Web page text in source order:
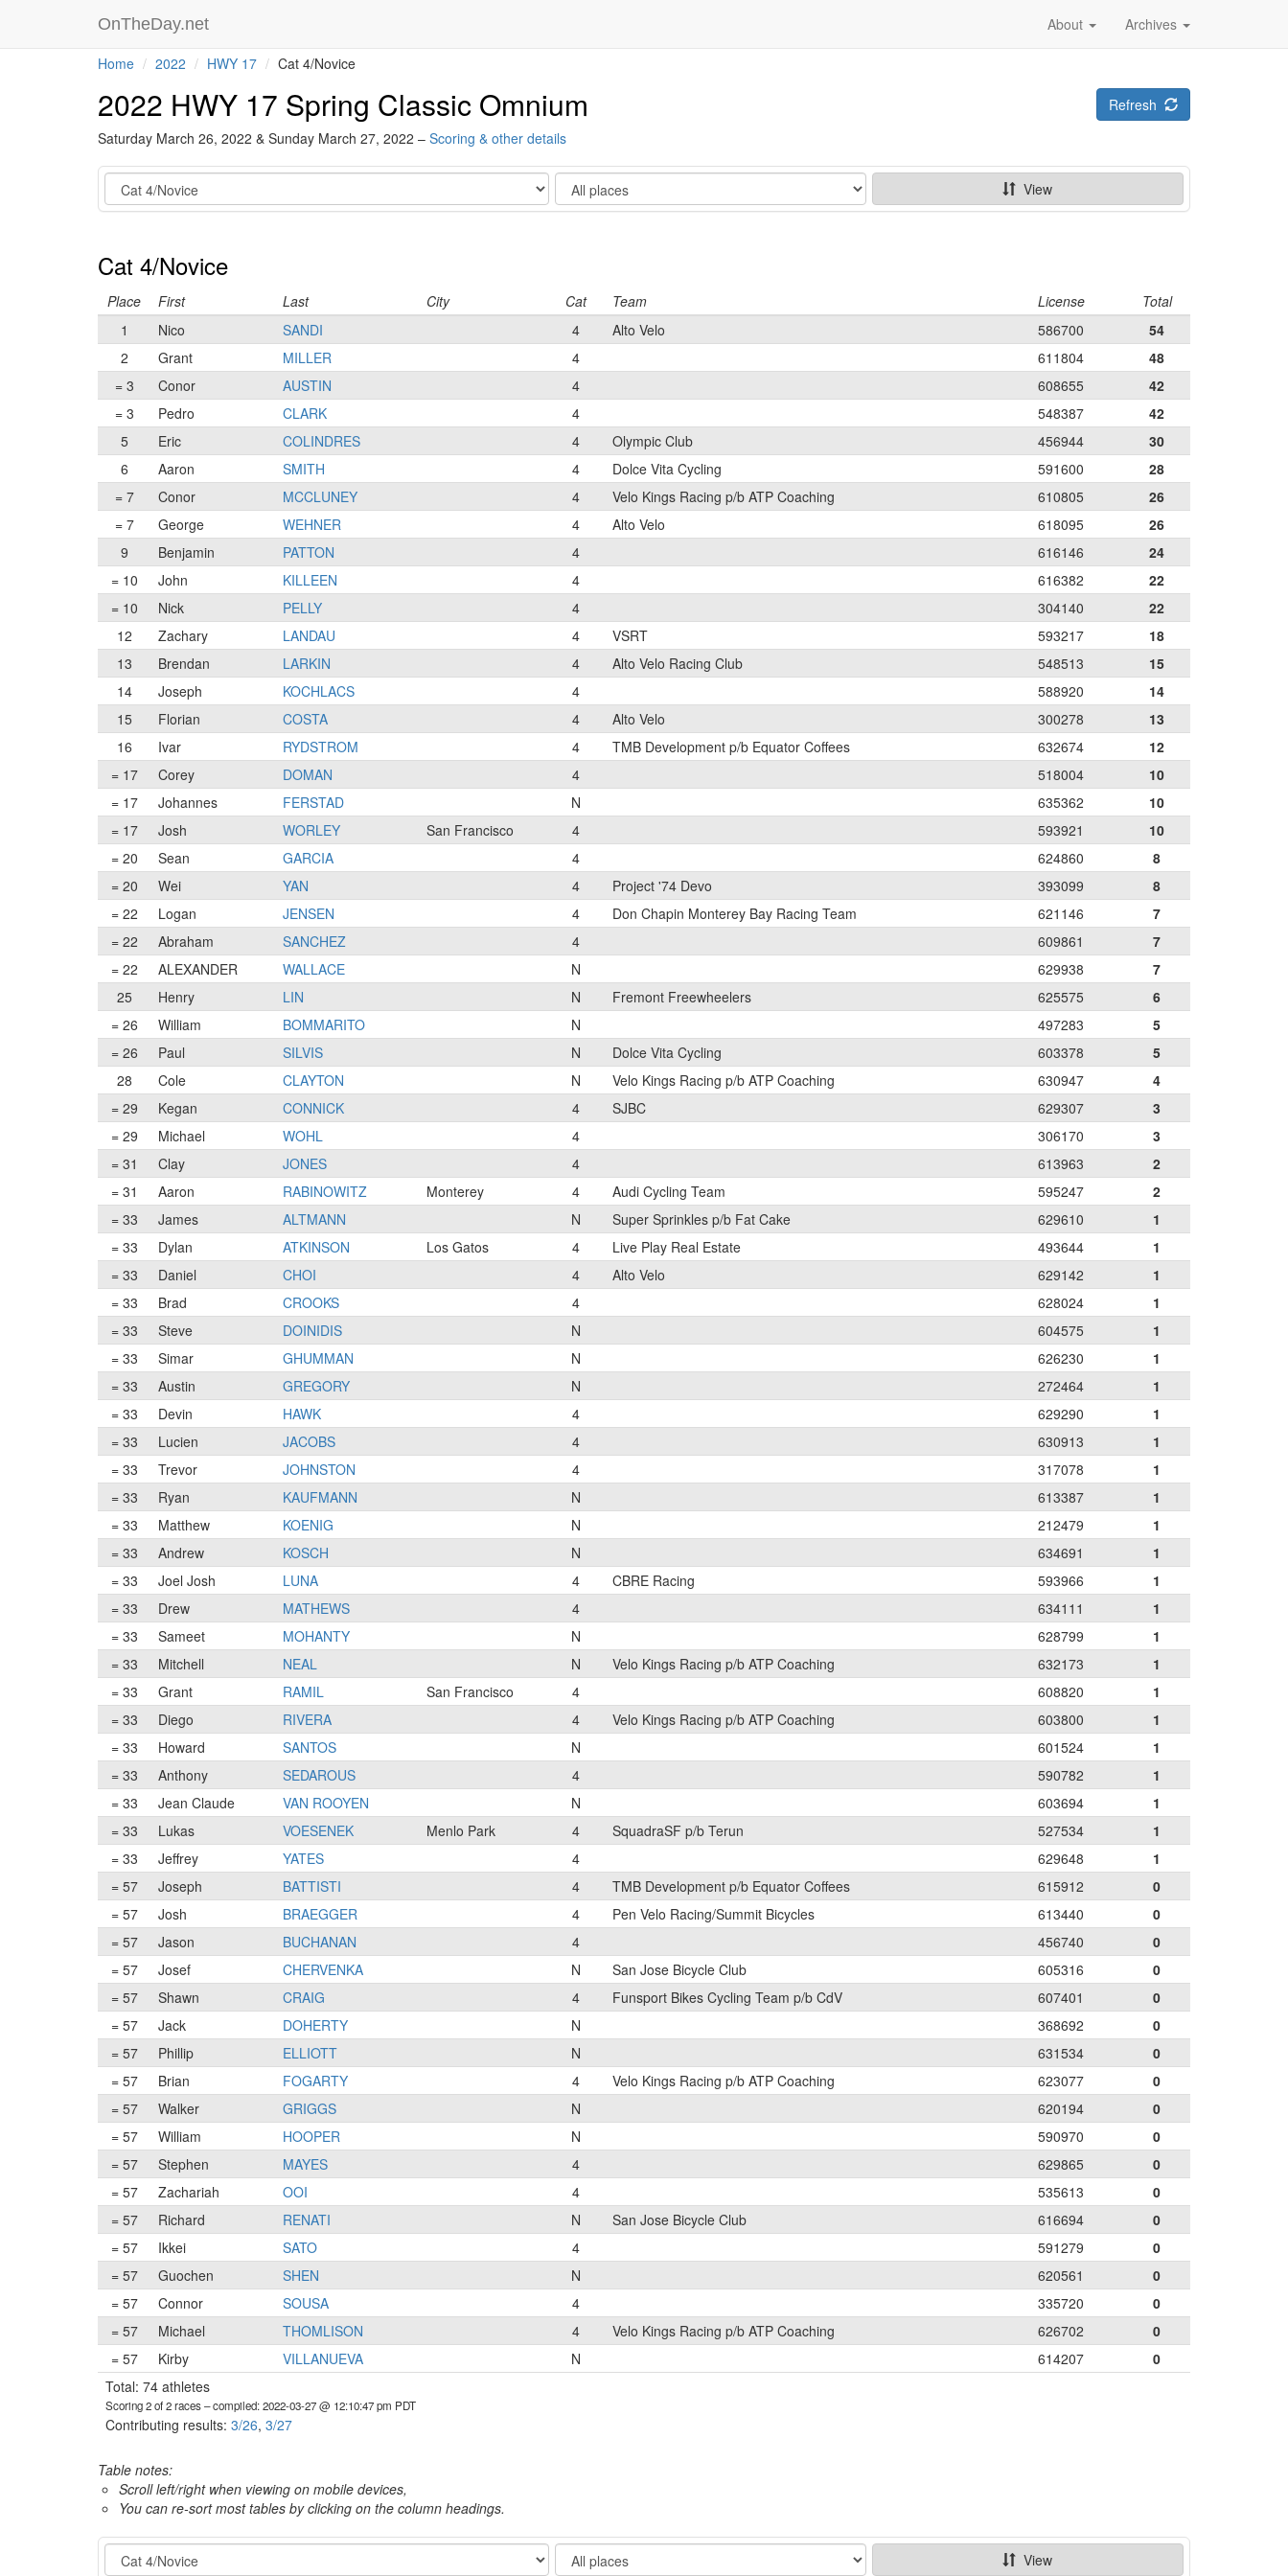
OnTheDay.net Archives
About
Home 2022 HWY 17 Cat 4/Novice
2022 HWY 17 Spring Classic Omnium
Saturday March 26, 2022 & Sunday March 27, 2022 – Scoring & other details
Refresh
Category Show View
Cat 4/Novice
Place First Last City Cat Team License
Total
1
Nico SANDI 4 Alto Velo 586700
54
2
Grant MILLER 4 611804
48
= 3
Conor AUSTIN 4 608655
42
= 3
Pedro CLARK 4 548387
42
5
Eric COLINDRES 4 Olympic Club 456944
30
6
Aaron SMITH 4 Dolce Vita Cycling 591600
28
= 7
Conor MCCLUNEY 4 Velo Kings Racing p/b ATP Coaching 610805
26
= 7
George WEHNER 4 Alto Velo 618095
26
9
Benjamin PATTON 4 616146
24
= 10
John KILLEEN 4 616382
22
= 10
Nick PELLY 4 304140
22
12
Zachary LANDAU 4 VSRT 593217
18
13
Brendan LARKIN 4 Alto Velo Racing Club 548513
15
14
Joseph KOCHLACS 4 588920
14
15
Florian COSTA 4 Alto Velo 300278
13
16
Ivar RYDSTROM 4 TMB Development p/b Equator Coffees 632674
12
= 17
Corey DOMAN 4 518004
10
= 17
Johannes FERSTAD N 635362
10
= 17
Josh WORLEY San Francisco 4 593921
10
= 20
Sean GARCIA 4 624860
8
= 20
Wei YAN 4 Project '74 Devo 393099
8
= 22
Logan JENSEN 4 Don Chapin Monterey Bay Racing Team 621146
7
= 22
Abraham SANCHEZ 4 609861
7
= 22
ALEXANDER WALLACE N 629938
7
25
Henry LIN N Fremont Freewheelers 625575
6
= 26
William BOMMARITO N 497283
5
= 26
Paul SILVIS N Dolce Vita Cycling 603378
5
28
Cole CLAYTON N Velo Kings Racing p/b ATP Coaching 630947
4
= 29
Kegan CONNICK 4 SJBC 629307
3
= 29
Michael WOHL 4 306170
3
= 31
Clay JONES 4 613963
2
= 31
Aaron RABINOWITZ Monterey 4 Audi Cycling Team 595247
2
= 33
James ALTMANN N Super Sprinkles p/b Fat Cake 629610
1
= 33
Dylan ATKINSON Los Gatos 4 Live Play Real Estate 493644
1
= 33
Daniel CHOI 4 Alto Velo 629142
1
= 33
Brad CROOKS 4 628024
1
= 33
Steve DOINIDIS N 604575
1
= 33
Simar GHUMMAN N 626230
1
= 33
Austin GREGORY N 272464
1
= 33
Devin HAWK 4 629290
1
= 33
Lucien JACOBS 4 630913
1
= 33
Trevor JOHNSTON 4 317078
1
= 33
Ryan KAUFMANN N 613387
1
= 33
Matthew KOENIG N 212479
1
= 33
Andrew KOSCH N 634691
1
= 33
Joel Josh LUNA 4 CBRE Racing 593966
1
= 33
Drew MATHEWS 4 634111
1
= 33
Sameet MOHANTY N 628799
1
= 33
Mitchell NEAL N Velo Kings Racing p/b ATP Coaching 632173
1
= 33
Grant RAMIL San Francisco 4 608820
1
= 33
Diego RIVERA 4 Velo Kings Racing p/b ATP Coaching 603800
1
= 33
Howard SANTOS N 601524
1
= 33
Anthony SEDAROUS 4 590782
1
= 33
Jean Claude VAN ROOYEN N 603694
1
= 33
Lukas VOESENEK Menlo Park 4 SquadraSF p/b Terun 527534
1
= 33
Jeffrey YATES 4 629648
1
= 57
Joseph BATTISTI 4 TMB Development p/b Equator Coffees 615912
0
= 57
Josh BRAEGGER 4 Pen Velo Racing/Summit Bicycles 613440
0
= 57
Jason BUCHANAN 4 456740
0
= 57
Josef CHERVENKA N San Jose Bicycle Club 605316
0
= 57
Shawn CRAIG 4 Funsport Bikes Cycling Team p/b CdV 607401
0
= 57
Jack DOHERTY N 368692
0
= 57
Phillip ELLIOTT N 631534
0
= 57
Brian FOGARTY 4 Velo Kings Racing p/b ATP Coaching 623077
0
= 57
Walker GRIGGS N 620194
0
= 57
William HOOPER N 590970
0
= 57
Stephen MAYES 4 629865
0
= 57
Zachariah OOI 4 535613
0
= 57
Richard RENATI N San Jose Bicycle Club 616694
0
= 57
Ikkei SATO 4 591279
0
= 57
Guochen SHEN N 620561
0
= 57
Connor SOUSA 4 335720
0
= 57
Michael THOMLISON 4 Velo Kings Racing p/b ATP Coaching 626702
0
= 57
Kirby VILLANUEVA N 614207
0
Total: 74 athletes
Scoring 2 of 2 races– compiled: 2022-03-27 @ 12:10:47 pm PDT
Contributing results: 3/26, 3/27
Table notes:
Scroll left/right when viewing on mobile devices,
You can re-sort most tables by clicking on the column headings.
Category Show View